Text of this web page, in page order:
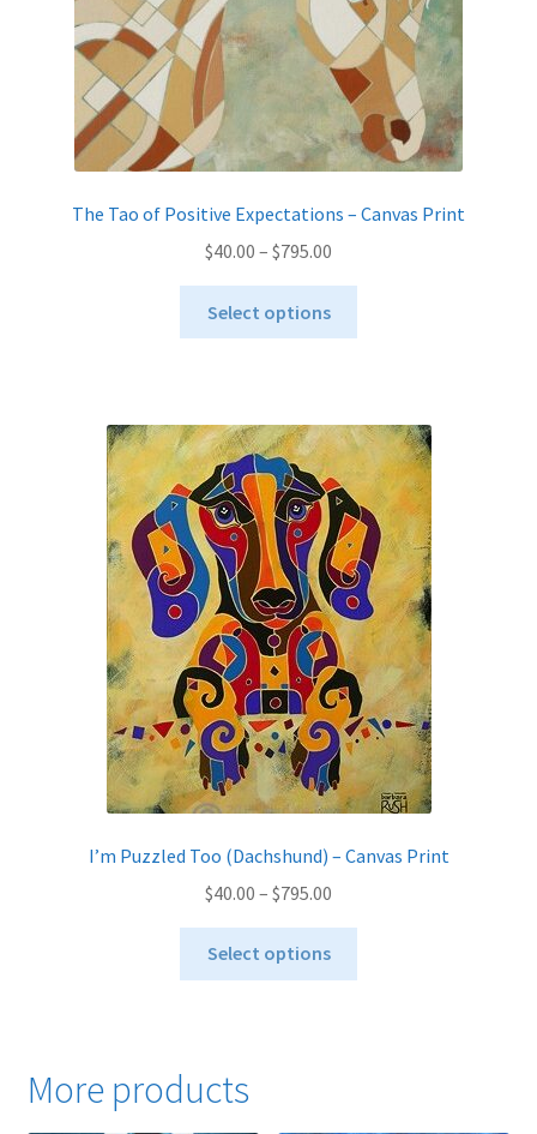
product
page
The Tao of Positive Expectations – Canvas Print
$40.00 – $795.00
through
Select options
The
options
may
be
chosen
on
the
product
page
I’m Puzzled Too (Dachshund) – Canvas Print
$40.00 – $795.00
through
Select options
More products